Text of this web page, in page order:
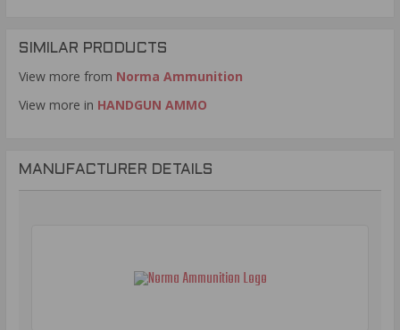
SIMILAR PRODUCTS
View more from Norma Ammunition
View more in HANDGUN AMMO
MANUFACTURER DETAILS